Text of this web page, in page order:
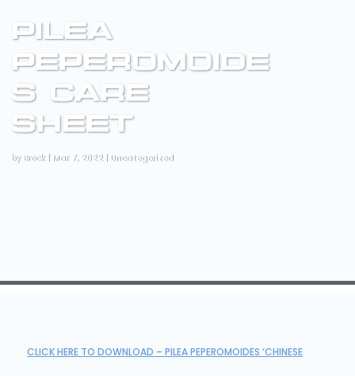
PILEA
PEPEROMOIDE
S CARE
SHEET
by Brock Mar 7, 2022 Uncategorized
CLICK HERE TO DOWNLOAD – PILEA PEPEROMOIDES ‘CHINESE